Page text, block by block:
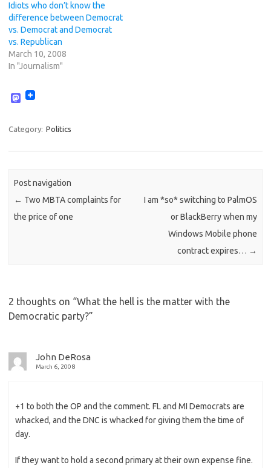
Idiots who don’t know the
difference between Democrat
vs. Democrat and Democrat
vs. Republican
March 10, 2008
In "Journalism"
M
t
o
Category: Politics
Post navigation
← Two MBTA complaints for
the price of one
I am *so* switching to PalmOS
or BlackBerry when my
Windows Mobile phone
contract expires… →
2 thoughts on “What the hell is the matter with the
Democratic party?”
John DeRosa
March 6, 2008
+1 to both the OP and the comment. FL and MI Democrats are
whacked, and the DNC is whacked for giving them the time of
day.
If they want to hold a second primary at their own expense fine.